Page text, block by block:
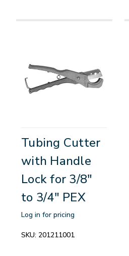
Tubing Cutter
with Handle
Lock for 3/8"
to 3/4" PEX
Log in for pricing
SKU: 201211001